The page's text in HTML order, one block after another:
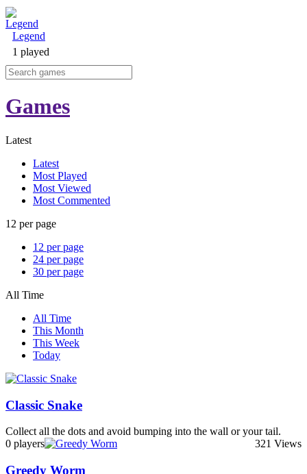
Legend
1 played
Games
Latest
Latest
Most Played
Most Viewed
Most Commented
12 per page
12 per page
24 per page
30 per page
All Time
All Time
This Month
This Week
Today
Classic Snake
Collect all the dots and avoid bumping into the wall or your tail.
0 players
321 Views
Greedy Worm